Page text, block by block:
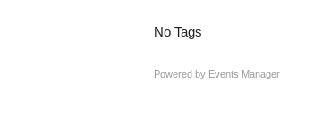
No Tags
Powered by Events Manager